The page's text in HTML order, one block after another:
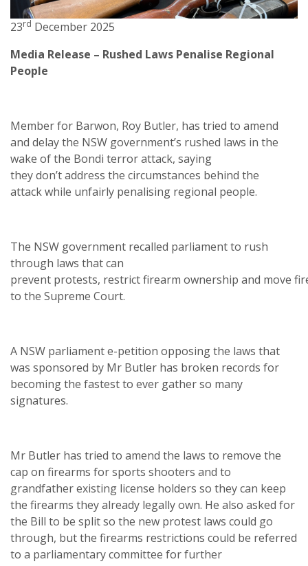
23rd December 2025
Media Release – Rushed Laws Penalise Regional
People
Member for Barwon, Roy Butler, has tried to amend
and delay the NSW government’s rushed laws in the
wake of the Bondi terror attack, saying
they don’t address the circumstances behind the
attack while unfairly penalising regional people.
The NSW government recalled parliament to rush
through laws that can
prevent protests, restrict firearm ownership and move
to the Supreme Court.
A NSW parliament e-petition opposing the laws that
was sponsored by Mr Butler has broken records for
becoming the fastest to ever gather so many
signatures.
Mr Butler has tried to amend the laws to remove the
cap on firearms for sports shooters and to
grandfather existing license holders so they can keep
the firearms they already legally own. He also asked for
the Bill to be split so the new protest laws could go
through, but the firearms restrictions could be referred
to a parliamentary committee for further